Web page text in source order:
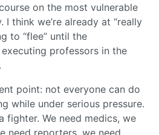
on the most vulnerable
I think we’re already at “really
to “flee” until the
professors in the
point: not everyone can do
while under serious pressure.
fighter. We need medics, we
need reporters, we need